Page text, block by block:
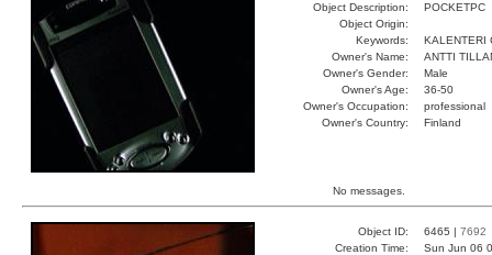
Object Description:
POCKETPC
Object Origin:
Keywords:
KALENTERI
Owner's Name:
ANTTI
Owner's Gender:
Male
Owner's Age:
36-50
Owner's Occupation:
professional
Owner's Country:
Finland
No messages.
Object ID: 6465 | 7692
Creation Time:
Sun Jun 06